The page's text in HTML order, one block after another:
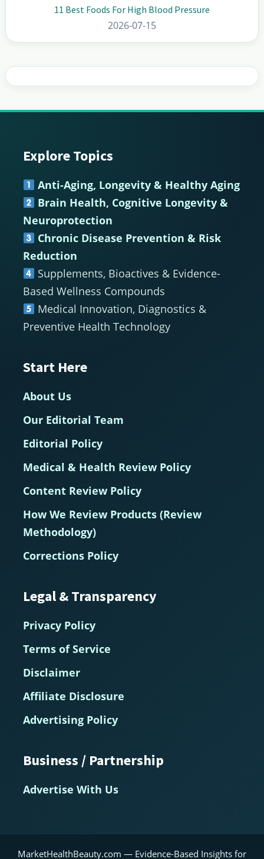
11 Best Foods For High Blood Pressure
2026-07-15
Footer
Explore Topics
Anti-Aging, Longevity & Healthy Aging
Brain Health, Cognitive Longevity &
Neuroprotection
Chronic Disease Prevention & Risk
Reduction
Supplements, Bioactives & Evidence-
Based Wellness Compounds
Medical Innovation, Diagnostics &
Preventive Health Technology
Start Here
About Us
Our Editorial Team
Editorial Policy
Medical & Health Review Policy
Content Review Policy
How We Review Products (Review
Methodology)
Corrections Policy
Legal & Transparency
Privacy Policy
Terms of Service
Disclaimer
Affiliate Disclosure
Advertising Policy
Business / Partnership
Advertise With Us
MarketHealthBeauty.com — Evidence-Based Insights for